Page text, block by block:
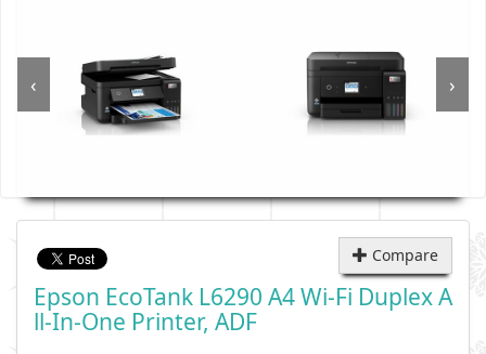
‹ ›
Compare
Epson EcoTank L6290 A4 Wi-Fi Duplex A
Ll-In-One Printer, ADF